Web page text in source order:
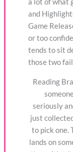
and
Game
or too
tends to sit
those two
Reading
seriously
just
to pick one.
lands on